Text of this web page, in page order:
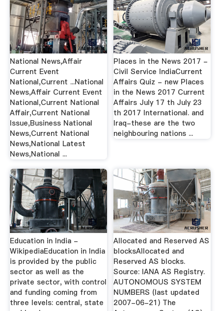
National News,Affair
Current Event
National,Current ...National
News,Affair Current Event
National,Current National
Affair,Current National
Issue,Business National
News,Current National
News,National Latest
News,National ...
Places in the News 2017 -
Civil Service IndiaCurrent
Affairs Quiz - new Places
in the News 2017 Current
Affairs July 17 th July 23
th 2017 International. and
Iraq-these are the two
neighbouring nations ...
Education in India -
WikipediaEducation in India
is provided by the public
sector as well as the
private sector, with control
and funding coming from
three levels: central, state
Allocated and Reserved AS
blocksAllocated and
Reserved AS blocks.
Source: IANA AS Registry.
AUTONOMOUS SYSTEM
NUMBERS (last updated
2007-06-21) The